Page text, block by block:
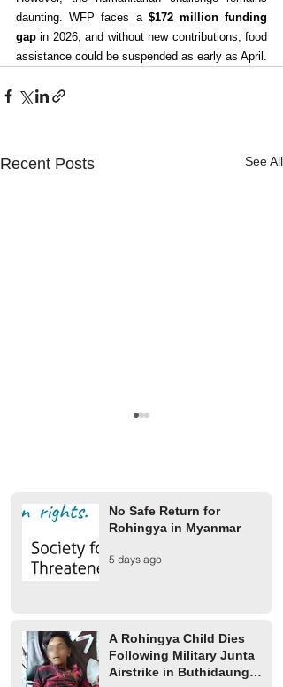
daunting. WFP faces a $172 million funding
gap in 2026, and without new contributions, food
assistance could be suspended as early as April.
Recent Posts See All
Finland Provides €2 Million
for Rohingya Refugees
No Safe Return for
Rohingya in Myanmar
5 days ago
A Rohingya Child Dies
Following Military Junta
Airstrike in Buthidaung